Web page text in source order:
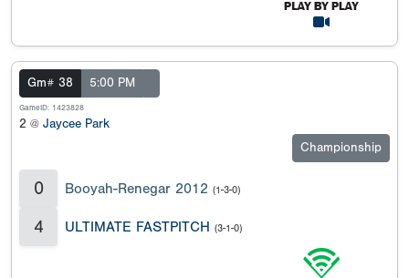
Gm# 38 5:00 PM
GameID: 1423828
2 @ Jaycee Park
Championship
0 Booyah-Renegar 2012 (1-3-0)
4 ULTIMATE FASTPITCH (3-1-0)